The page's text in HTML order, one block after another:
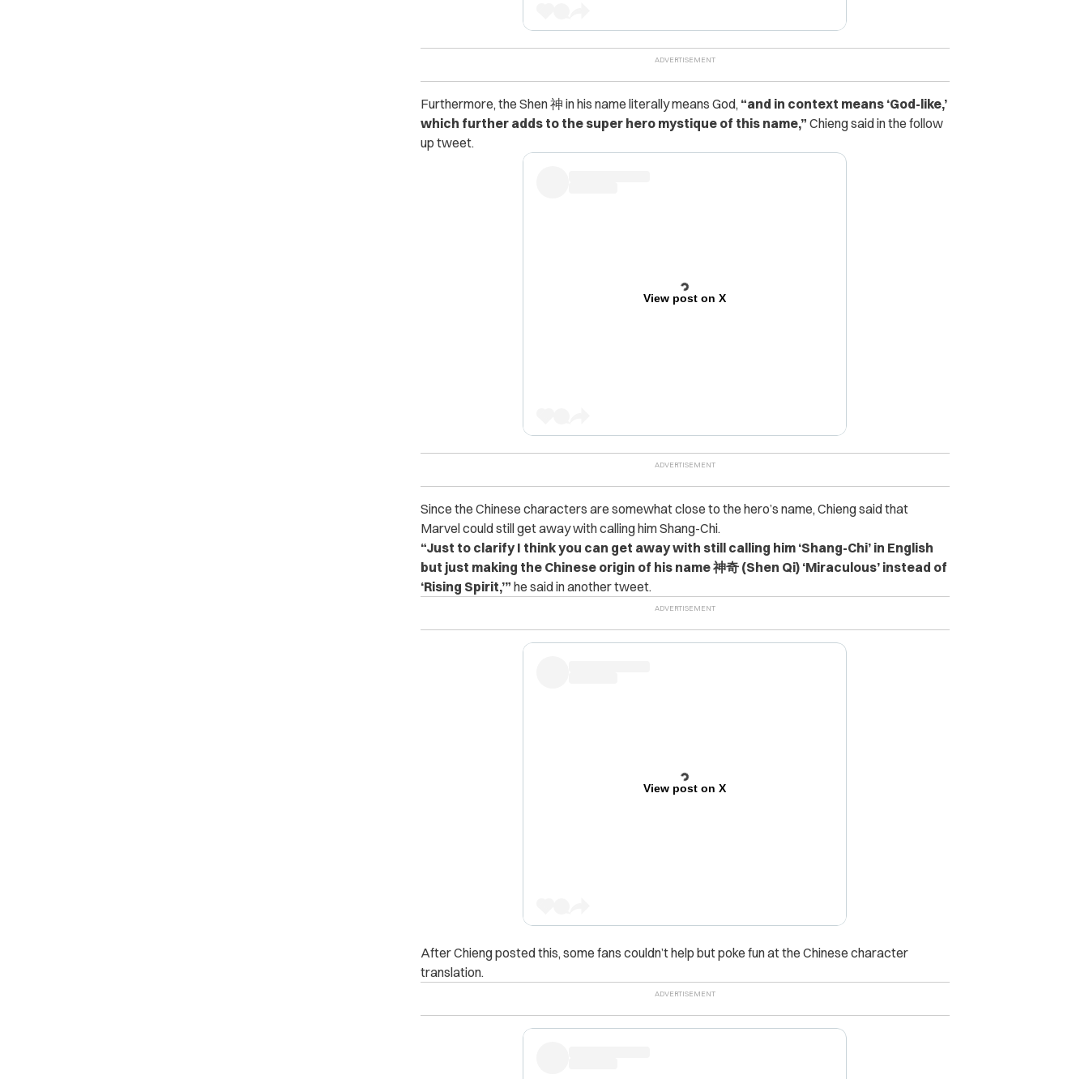
Furthermore, the Shen 神 in his name literally means God, “and in context means ‘God-like,’
which further adds to the super hero mystique of this name,” Chieng said in the follow
up tweet.
View post on X
Since the Chinese characters are somewhat close to the hero’s name, Chieng said that
Marvel could still get away with calling him Shang-Chi.
“Just to clarify I think you can get away with still calling him ‘Shang-Chi’ in English
but just making the Chinese origin of his name 神奇 (Shen Qi) ‘Miraculous’ instead of
‘Rising Spirit,’” he said in another tweet.
View post on X
After Chieng posted this, some fans couldn’t help but poke fun at the Chinese character
translation.